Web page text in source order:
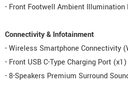
- Front Footwell Ambient Illumination
Connectivity & Infotainment
- Wireless Smartphone Connectivity
- Front USB C-Type Charging Port (x1)
- 8-Speakers Premium Surround